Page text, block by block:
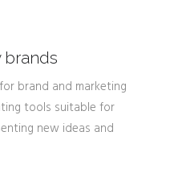
brands
brand and marketing
tools suitable for
new ideas and